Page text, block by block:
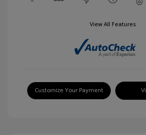
View All Features
Customize Your Payment